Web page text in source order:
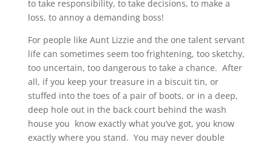
to take responsibility, to take decisions, to make a
loss, to annoy a demanding boss!
For people like Aunt Lizzie and the one talent servant
life can sometimes seem too frightening, too sketchy,
too uncertain, too dangerous to take a chance. After
all, if you keep your treasure in a biscuit tin, or
stuffed into the toes of a pair of boots, or in a deep,
deep hole out in the back court behind the wash
house you know exactly what you’ve got, you know
exactly where you stand. You may never double